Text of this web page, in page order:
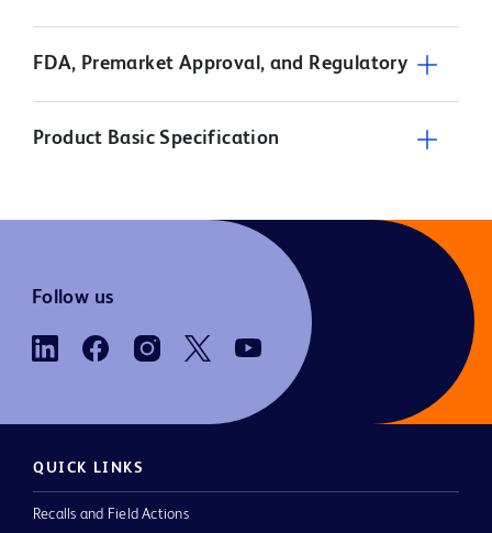
FDA, Premarket Approval, and Regulatory
Product Basic Specification
Follow us
QUICK LINKS
Recalls and Field Actions